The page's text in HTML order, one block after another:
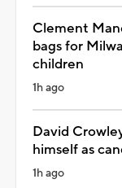
Clement
bags for
children
1h ago
David
himself as
1h ago